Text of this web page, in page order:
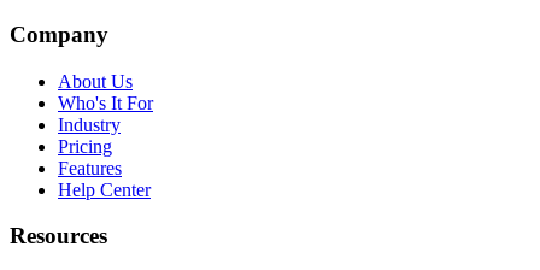
Company
About Us
Who's It For
Industry
Pricing
Features
Help Center
Resources